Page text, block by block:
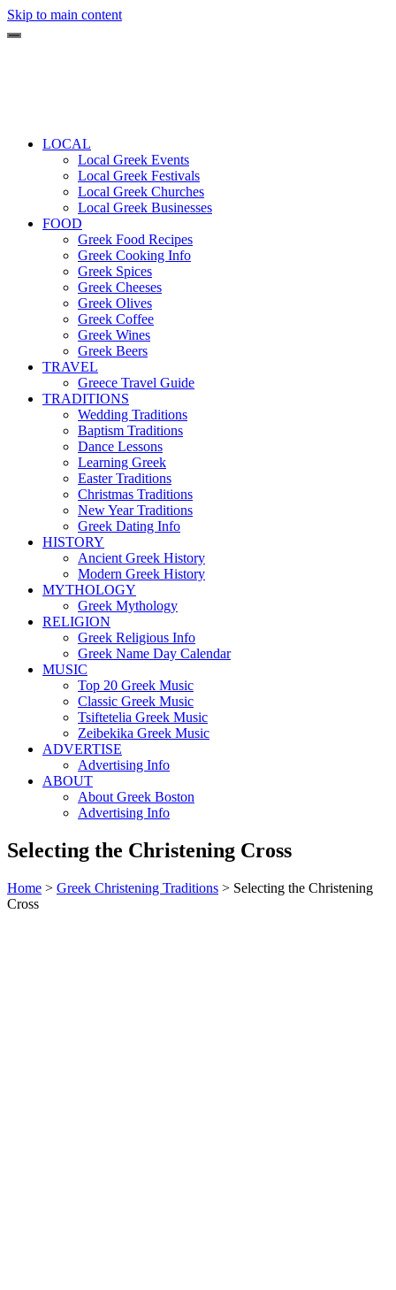
Skip to main content
LOCAL
Local Greek Events
Local Greek Festivals
Local Greek Churches
Local Greek Businesses
FOOD
Greek Food Recipes
Greek Cooking Info
Greek Spices
Greek Cheeses
Greek Olives
Greek Coffee
Greek Wines
Greek Beers
TRAVEL
Greece Travel Guide
TRADITIONS
Wedding Traditions
Baptism Traditions
Dance Lessons
Learning Greek
Easter Traditions
Christmas Traditions
New Year Traditions
Greek Dating Info
HISTORY
Ancient Greek History
Modern Greek History
MYTHOLOGY
Greek Mythology
RELIGION
Greek Religious Info
Greek Name Day Calendar
MUSIC
Top 20 Greek Music
Classic Greek Music
Tsiftetelia Greek Music
Zeibekika Greek Music
ADVERTISE
Advertising Info
ABOUT
About Greek Boston
Advertising Info
Selecting the Christening Cross
Home > Greek Christening Traditions > Selecting the Christening
Cross